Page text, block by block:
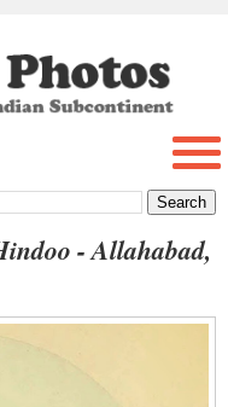
- Allahabad,